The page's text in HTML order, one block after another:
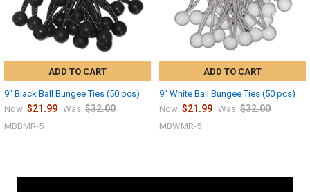
ADD TO CART
9" Black Ball Bungee Ties (50 pcs)
Now: $21.99 Was: $32.00
MBBMR-5
ADD TO CART
9" White Ball Bungee Ties (50 pcs)
Now: $21.99 Was: $32.00
MBWMR-5